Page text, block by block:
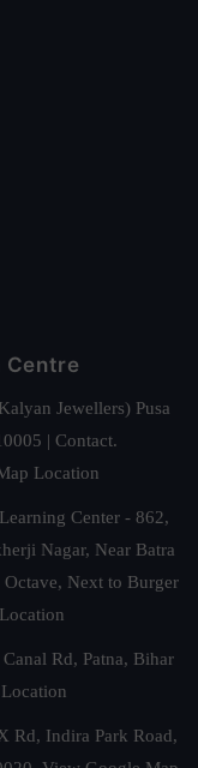
Centre
Jewellers) Pusa
| Contact.
Location
Center - 862,
Nagar, Near Batra
Next to Burger
Rd, Patna, Bihar
Rd, Indira Park Road,